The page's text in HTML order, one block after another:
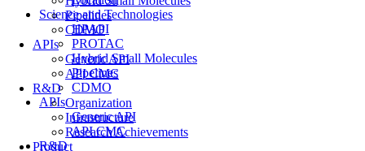
Science and Technologies
HPAPI
PROTAC
Hybrid Small Molecules
Pipelines
CDMO
APIs
Generic API
API CMC
R&D
Pipelines
CDMO
APIs
Generic API
API CMC
R&D
Organization
Infrastructure
Research Achievements
Product